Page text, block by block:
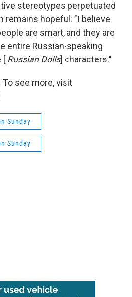
stereotypes perpetuated
remains hopeful: "I believe
are smart, and they are
entire Russian-speaking
[ Russian Dolls] characters."
To see more, visit
Sunday
Sunday